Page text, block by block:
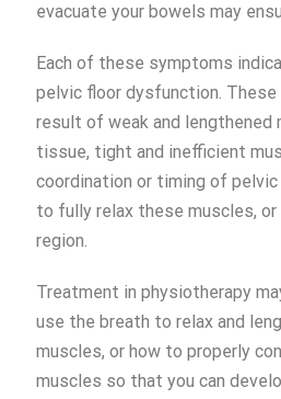
evacuate your bowels may
Each of these symptoms
pelvic floor dysfunction.
result of weak and lengthened
tissue, tight and inefficient
coordination or timing of
to fully relax these muscles,
region.
Treatment in physiotherapy
use the breath to relax and
muscles, or how to properly
muscles so that you can